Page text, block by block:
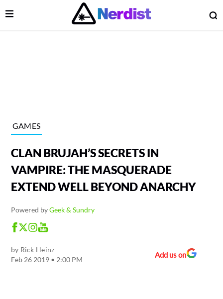
Main Navigation
Open Menu
GAMES
CLAN BRUJAH’S SECRETS IN
VAMPIRE: THE MASQUERADE
EXTEND WELL BEYOND ANARCHY
Powered byGeek & Sundry
by Rick Heinz
Feb 26 2019 • 2:00 PM
Add us on
Menu